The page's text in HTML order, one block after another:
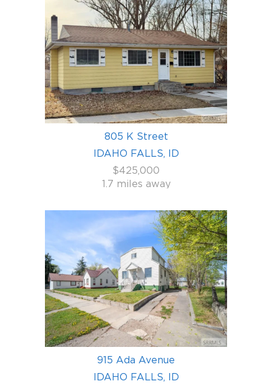
805 K Street
IDAHO FALLS, ID
$425,000
1.7 miles away
915 Ada Avenue
IDAHO FALLS, ID